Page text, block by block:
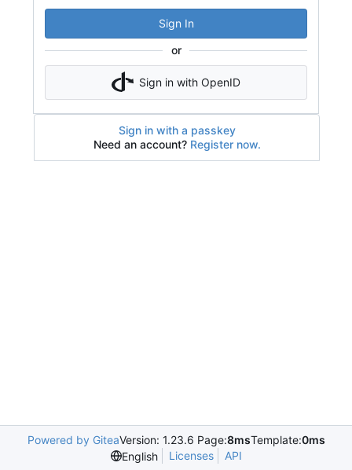
Sign In
or
Sign in with OpenID
Sign in with a passkey
Need an account? Register now.
Powered by GiteaVersion: 1.23.6 Page:8msTemplate:0ms
English
Licenses API